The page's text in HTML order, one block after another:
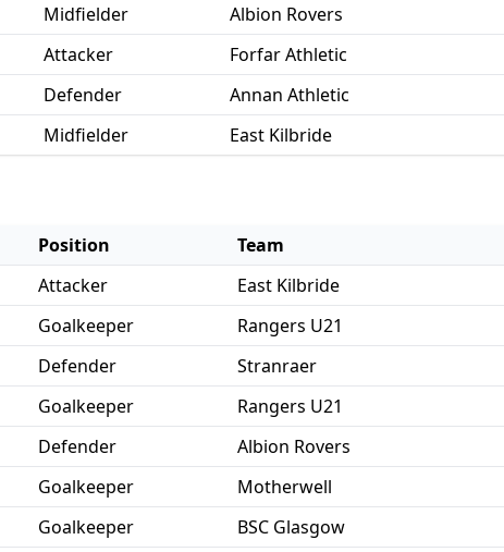
Midfielder Albion Rovers
Attacker Forfar Athletic
Defender Annan Athletic
Midfielder East Kilbride
Position Team
Attacker East Kilbride
Goalkeeper Rangers U21
Defender Stranraer
Goalkeeper Rangers U21
Defender Albion Rovers
Goalkeeper Motherwell
Goalkeeper BSC Glasgow